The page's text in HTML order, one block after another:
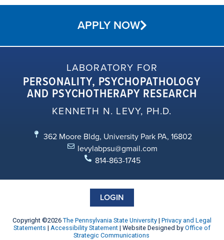
APPLY NOW
LABORATORY FOR
PERSONALITY, PSYCHOPATHOLOGY
AND PSYCHOTHERAPY RESEARCH
KENNETH N. LEVY, PH.D.
362 Moore Bldg, University Park PA, 16802
levylabpsu@gmail.com
814-863-1745
Copyright ©2026 The Pennsylvania State University | Privacy and Legal
Statements | Accessibility Statement | Website Designed by Office of
Strategic Communications
LOGIN